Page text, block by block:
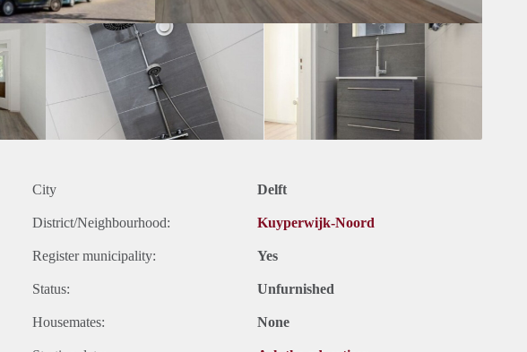
City Delft
District/Neighbourhood: Kuyperwijk-Noord
Register municipality: Yes
Status: Unfurnished
Housemates: None